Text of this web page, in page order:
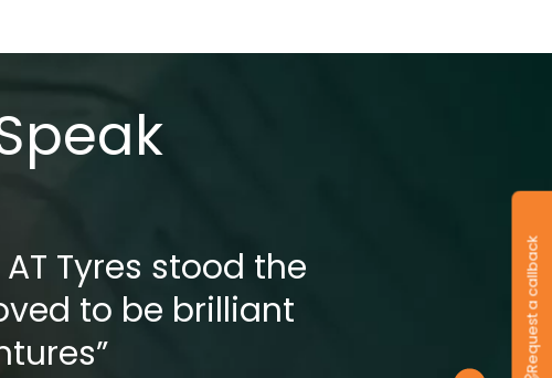
Tyres stood the
to be brilliant
Request a callback